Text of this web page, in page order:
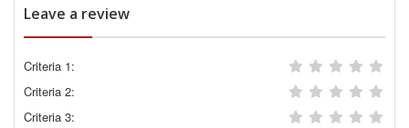
Leave a review
Criteria 1:
Criteria 2:
Criteria 3: